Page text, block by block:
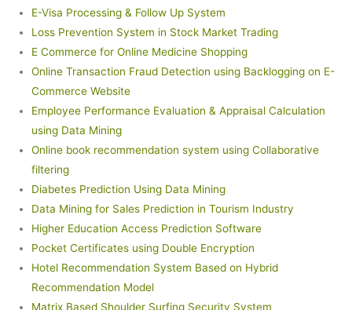
E-Visa Processing & Follow Up System
Loss Prevention System in Stock Market Trading
E Commerce for Online Medicine Shopping
Online Transaction Fraud Detection using Backlogging on E-
Commerce Website
Employee Performance Evaluation & Appraisal Calculation
using Data Mining
Online book recommendation system using Collaborative
filtering
Diabetes Prediction Using Data Mining
Data Mining for Sales Prediction in Tourism Industry
Higher Education Access Prediction Software
Pocket Certificates using Double Encryption
Hotel Recommendation System Based on Hybrid
Recommendation Model
Matrix Based Shoulder Surfing Security System